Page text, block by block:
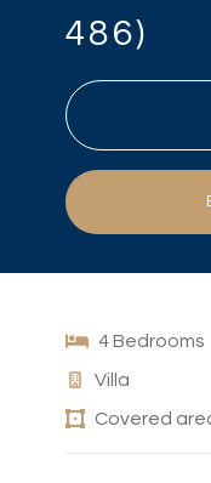
486)
4 Bedrooms
Villa
Covered